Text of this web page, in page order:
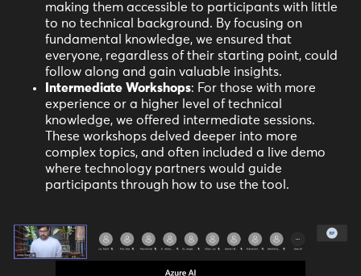
making them accessible to participants with little
to no technical background. By focusing on
fundamental knowledge, we ensured that
everyone, regardless of their starting point, could
follow along and gain valuable insights.
Intermediate Workshops: For those with more
experience or a higher level of technical
knowledge, we offered intermediate sessions.
These workshops delved deeper into more
complex topics, and often included a live demo
where technology partners would guide
participants through how to use the tool.